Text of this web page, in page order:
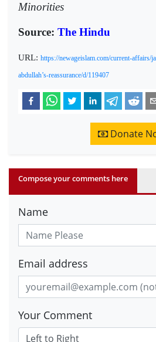
Minorities
Source: The Hindu
URL: https://newageislam.com/current-affairs/
abdullah’s-reassurance/d/119407
Donate
Compose your comments here
Name
Email address
Your Comment